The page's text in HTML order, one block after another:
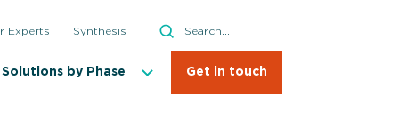
Experts Synthesis
Search
Search
Solutions by Phase Get in touch